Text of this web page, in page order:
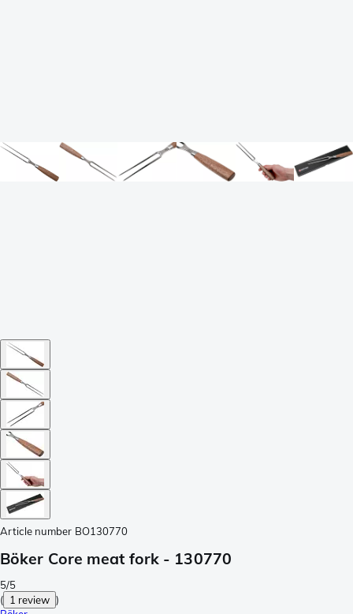
Article number BO130770
Böker Core meat fork - 130770
5/5
( 1 review )